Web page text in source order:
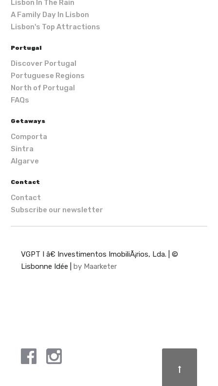
Lisbon In The Rain
A Family Day In Lisbon
Lisbon's Top Attractions
Portugal
Discover Portugal
Portuguese Regions
North of Portugal
FAQs
Getaways
Comporta
Sintra
Algarve
Contact
Contact
Subscribe our newsletter
VGPT I â€ Investimentos ImobiliÃ¡rios, Lda. | ©
Lisbonne Idée | by Maarketer